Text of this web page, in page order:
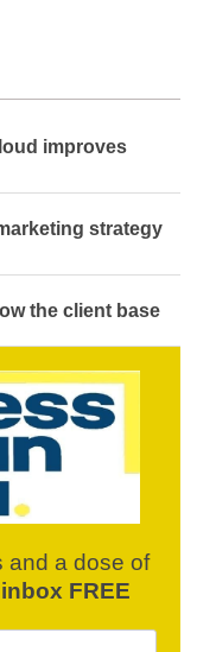
improves
strategy
the client base
and a dose of
FREE